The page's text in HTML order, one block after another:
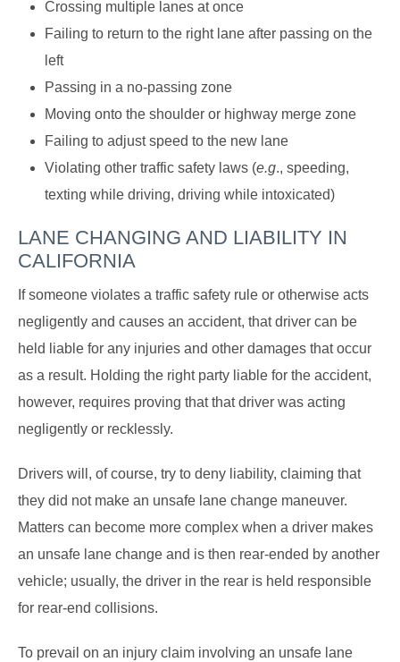
Crossing multiple lanes at once
Failing to return to the right lane after passing on the
left
Passing in a no-passing zone
Moving onto the shoulder or highway merge zone
Failing to adjust speed to the new lane
Violating other traffic safety laws (e.g., speeding,
texting while driving, driving while intoxicated)
LANE CHANGING AND LIABILITY IN
CALIFORNIA
If someone violates a traffic safety rule or otherwise acts
negligently and causes an accident, that driver can be
held liable for any injuries and other damages that occur
as a result. Holding the right party liable for the accident,
however, requires proving that that driver was acting
negligently or recklessly.
Drivers will, of course, try to deny liability, claiming that
they did not make an unsafe lane change maneuver.
Matters can become more complex when a driver makes
an unsafe lane change and is then rear-ended by another
vehicle; usually, the driver in the rear is held responsible
for rear-end collisions.
To prevail on an injury claim involving an unsafe lane